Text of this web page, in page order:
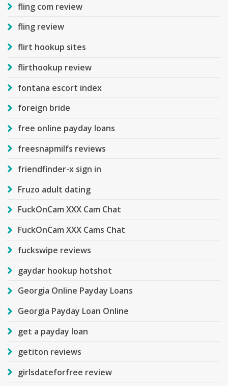
fling com review
fling review
flirt hookup sites
flirthookup review
fontana escort index
foreign bride
free online payday loans
freesnapmilfs reviews
friendfinder-x sign in
Fruzo adult dating
FuckOnCam XXX Cam Chat
FuckOnCam XXX Cams Chat
fuckswipe reviews
gaydar hookup hotshot
Georgia Online Payday Loans
Georgia Payday Loan Online
get a payday loan
getiton reviews
girlsdateforfree review